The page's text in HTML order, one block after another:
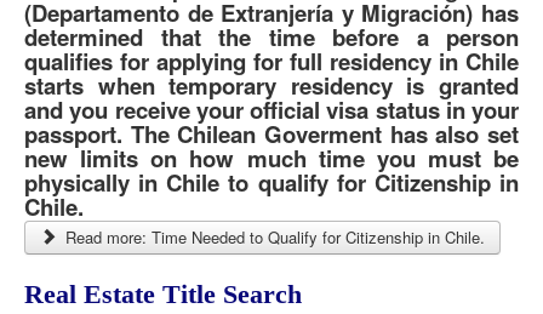
(Departamento de Extranjería y Migración) has
determined that the time before a person
qualifies for applying for full residency in Chile
starts when temporary residency is granted
and you receive your official visa status in your
passport. The Chilean Goverment has also set
new limits on how much time you must be
physically in Chile to qualify for Citizenship in
Chile.
Read more: Time Needed to Qualify for Citizenship in Chile.
Real Estate Title Search